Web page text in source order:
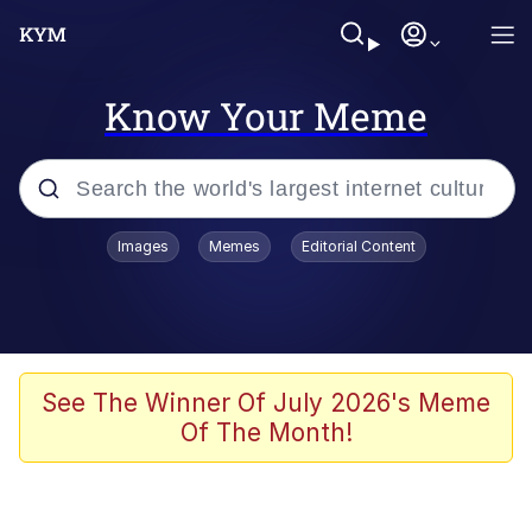
Know Your Meme
Popular searches
Evelyn Smith Smiling /
Evelynsmithhhhh Stare
The Ghost of The Goon / Goonmobile
Images Memes Editorial Content
See The Winner Of July 2026's Meme
Of The Month!